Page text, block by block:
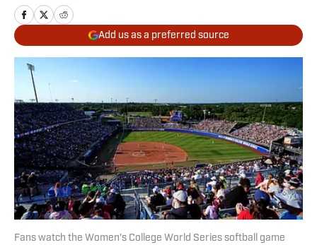
Add us as a preferred source
Fans watch the Women's College World Series softball game